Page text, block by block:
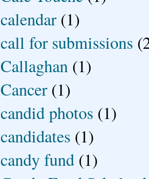
calendar (1)
call for submissions
Callaghan (1)
Cancer (1)
candid photos (1)
candidates (1)
candy fund (1)